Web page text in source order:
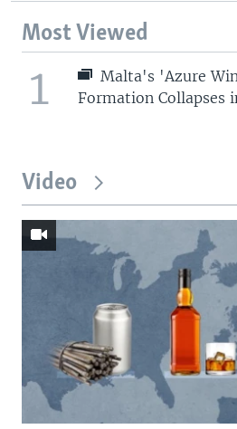
Most Viewed
1
Malta's 'Azure
Formation Collapses
Video